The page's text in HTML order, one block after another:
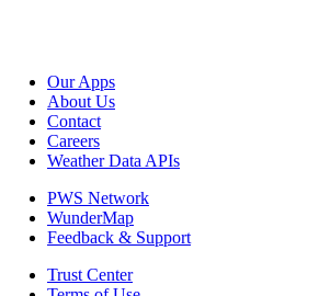
Our Apps
About Us
Contact
Careers
Weather Data APIs
PWS Network
WunderMap
Feedback & Support
Trust Center